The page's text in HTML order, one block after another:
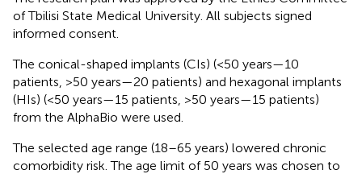
of Tbilisi State Medical University. All subjects signed
informed consent.
The conical-shaped implants (CIs) (<50 years—10
patients, >50 years—20 patients) and hexagonal implants
(HIs) (<50 years—15 patients, >50 years—15 patients)
from the AlphaBio were used.
The selected age range (18–65 years) lowered chronic
comorbidity risk. The age limit of 50 years was chosen to